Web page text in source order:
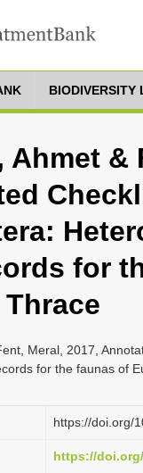
BIODIVERSITY
Ahmet &
for
Meral, 2017,
for the faunas of
https://doi.org/
https://